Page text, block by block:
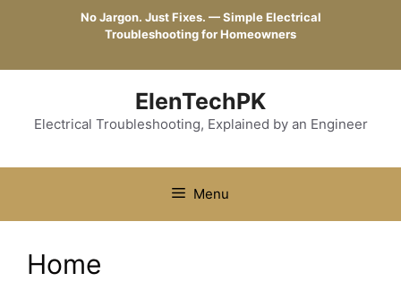
No Jargon. Just Fixes. — Simple Electrical
Troubleshooting for Homeowners
ElenTechPK
Electrical Troubleshooting, Explained by an Engineer
Menu
Home